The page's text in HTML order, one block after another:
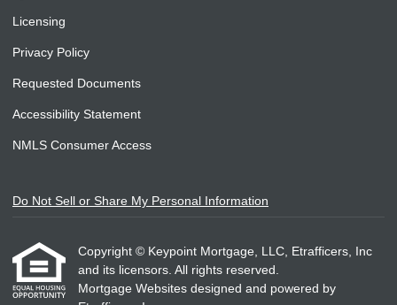
Licensing
Privacy Policy
Requested Documents
Accessibility Statement
NMLS Consumer Access
Do Not Sell or Share My Personal Information
Copyright © Keypoint Mortgage, LLC, Etrafficers, Inc
and its licensors. All rights reserved.
Mortgage Websites designed and powered by